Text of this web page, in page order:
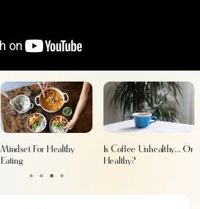
• • • •
Mindset For Healthy
Eating
Is Coffee Unhealthy... Or
Healthy?